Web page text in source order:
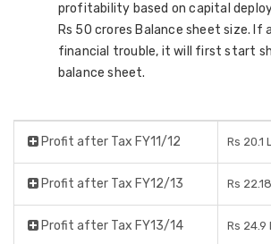
profitability based on capital
Rs 50 crores Balance sheet size. If
financial trouble, it will first start
balance sheet.
Profit after Tax FY11/12 Rs 20.1
Profit after Tax FY12/13 Rs
Profit after Tax FY13/14 Rs 24.9